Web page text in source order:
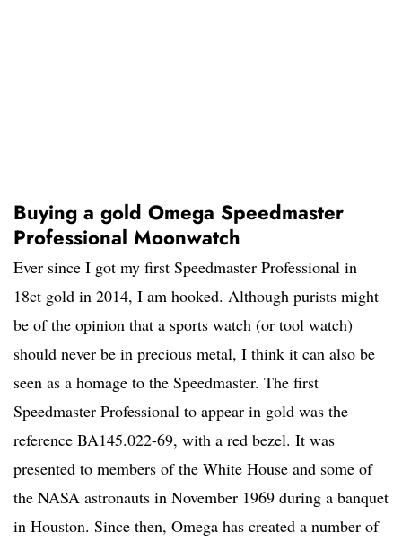
Buying a gold Omega Speedmaster
Professional Moonwatch
Ever since I got my first Speedmaster Professional in
18ct gold in 2014, I am hooked. Although purists might
be of the opinion that a sports watch (or tool watch)
should never be in precious metal, I think it can also be
seen as a homage to the Speedmaster. The first
Speedmaster Professional to appear in gold was the
reference BA145.022-69, with a red bezel. It was
presented to members of the White House and some of
the NASA astronauts in November 1969 during a banquet
in Houston. Since then, Omega has created a number of